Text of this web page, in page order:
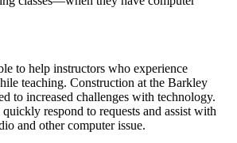
to help instructors who experience
teaching. Construction at the Barkley
to increased challenges with technology.
respond to requests and assist with
and other computer issue.